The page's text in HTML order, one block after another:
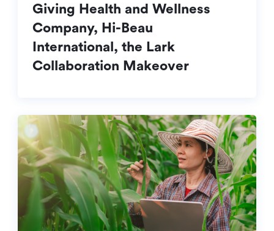
Giving Health and Wellness
Company, Hi-Beau
International, the Lark
Collaboration Makeover